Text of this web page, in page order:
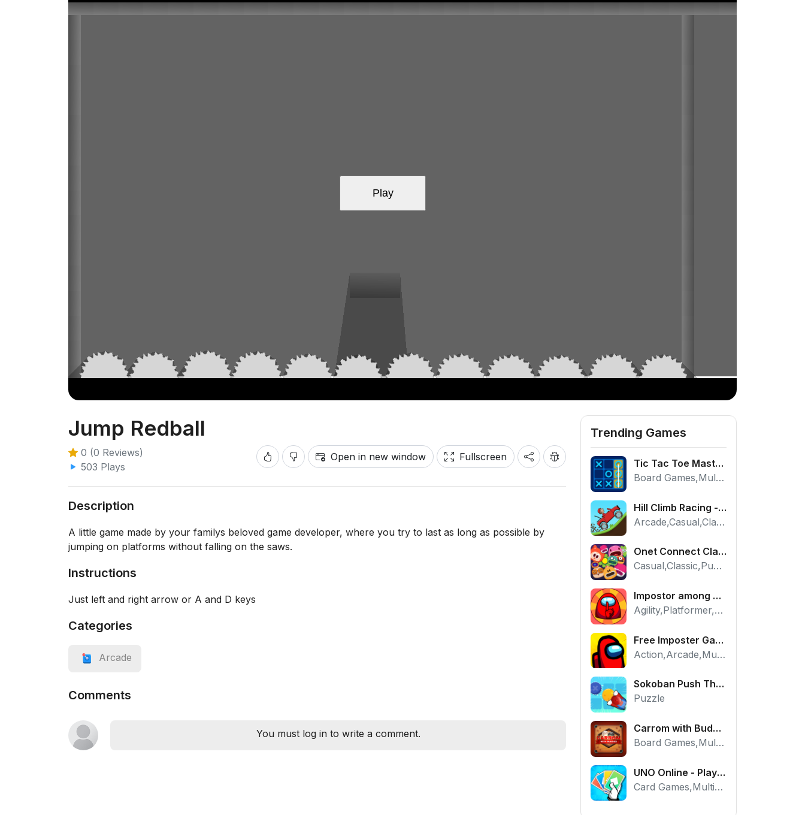
Jump Redball
0 (0 Reviews)
503 Plays
Open in new window Fullscreen
Description
A little game made by your familys beloved game developer, where you try to last as long as possible by
jumping on platforms without falling on the saws.
Instructions
Just left and right arrow or A and D keys
Categories
Arcade
Comments
You must log in to write a comment.
Trending Games
Tic Tac Toe Master - Free 2 Player Board Game
Board Games,Multiplayer
Hill Climb Racing - Play the Official Game Free Online
Arcade,Casual,Classic,Racing
Onet Connect Classic
Casual,Classic,Puzzle
Impostor among us: Escape from prison - Free Puzzle Platformer
Agility,Platformer,Puzzle
Free Imposter Game - Play Among Us Online Edition
Action,Arcade,Multiplayer
Sokoban Push The Box - Free Logic Puzzle Online
Puzzle
Carrom with Buddies - A Free Online Multiplayer Board Game
Board Games,Multiplayer
UNO Online - Play The Classic Card Game with Friends
Card Games,Multiplayer,Strategy